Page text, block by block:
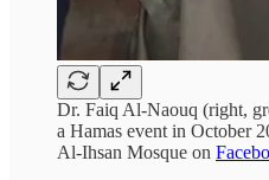
Dr. Faiq Al-Naouq (right,
a Hamas event in October
Al-Ihsan Mosque on